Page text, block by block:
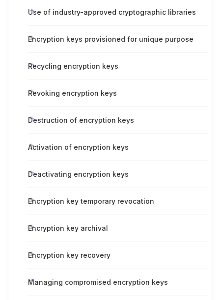
Use of industry-approved cryptographic libraries
Encryption keys provisioned for unique purpose
Recycling encryption keys
Revoking encryption keys
Destruction of encryption keys
Activation of encryption keys
Deactivating encryption keys
Encryption key temporary revocation
Encryption key archival
Encryption key recovery
Managing compromised encryption keys